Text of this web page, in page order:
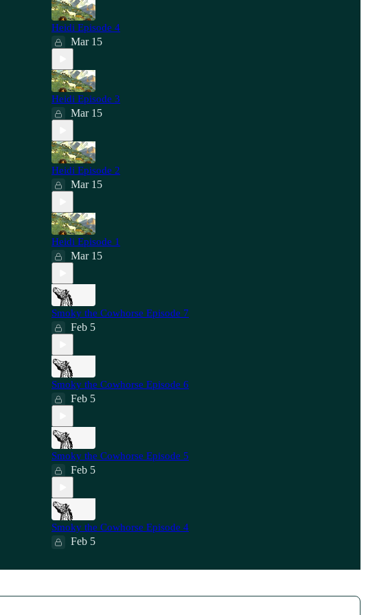
Heidi Episode 4
Mar 15
Heidi Episode 3
Mar 15
Heidi Episode 2
Mar 15
Heidi Episode 1
Mar 15
Smoky the Cowhorse Episode 7
Feb 5
Smoky the Cowhorse Episode 6
Feb 5
Smoky the Cowhorse Episode 5
Feb 5
Smoky the Cowhorse Episode 4
Feb 5